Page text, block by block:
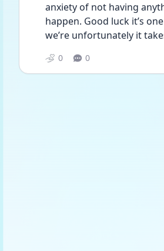
anxiety of not having
happen. Good luck it’s
we’re unfortunately it
0 0